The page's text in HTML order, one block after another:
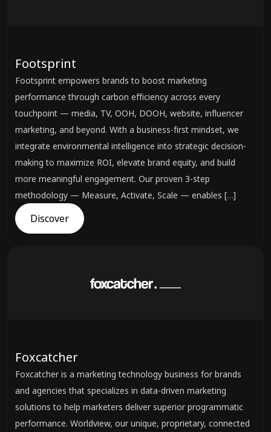
Footsprint
Footsprint empowers brands to boost marketing
performance through carbon efficiency across every
touchpoint — media, TV, OOH, DOOH, website, influencer
marketing, and beyond. With a business-first mindset, we
integrate environmental intelligence into strategic decision-
making to maximize ROI, elevate brand equity, and build
more meaningful engagement. Our proven 3-step
methodology — Measure, Activate, Scale — enables […]
Discover
Foxcatcher
Foxcatcher is a marketing technology business for brands
and agencies that specializes in data-driven marketing
solutions to help marketers deliver superior programmatic
performance. Worldview, our unique, proprietary, connected